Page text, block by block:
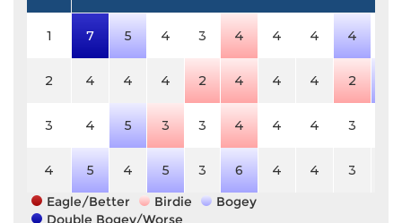
1 7 5 4 3 4 4 4 4
2 4 4 4 2 4 4 4 2
3 4 5 3 3 4 4 4 3
4 5 4 5 3 6 4 4 3
Eagle/Better
Birdie
Bogey
Double Bogey/Worse